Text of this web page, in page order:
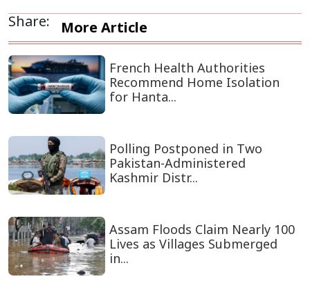
Share: More Article
French Health Authorities
Recommend Home Isolation
for Hanta...
Polling Postponed in Two
Pakistan-Administered
Kashmir Distr...
Assam Floods Claim Nearly 100
Lives as Villages Submerged
in...